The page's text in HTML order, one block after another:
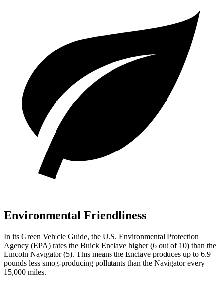
Environmental Friendliness
In its Green Vehicle Guide, the U.S. Environmental Protection
Agency (EPA) rates the Buick Enclave higher (6 out of 10) than the
Lincoln Navigator (5). This means the Enclave produces up to 6.9
pounds less smog-producing pollutants than the Navigator every
15,000 miles.